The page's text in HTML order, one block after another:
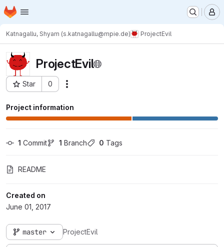
Skip to main content
Homepage
Katnagallu, Shyam (s.katnagallu@mpie.de) ProjectEvil
ProjectEvil
Star 0
Project ID: 1044
Project information
1 Commit 1 Branch 0 Tags
README
Created on
June 01, 2017
master ProjectEvil